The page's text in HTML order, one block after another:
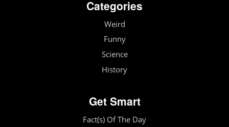
Categories
Weird
Funny
Science
History
Get Smart
Fact(s) Of The Day